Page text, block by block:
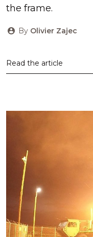
the frame.
By Olivier Zajec
Read the article